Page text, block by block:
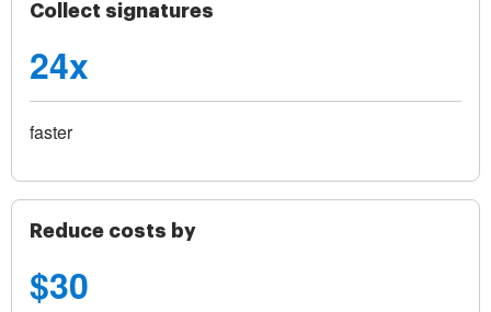
Collect signatures
24x
faster
Reduce costs by
$30